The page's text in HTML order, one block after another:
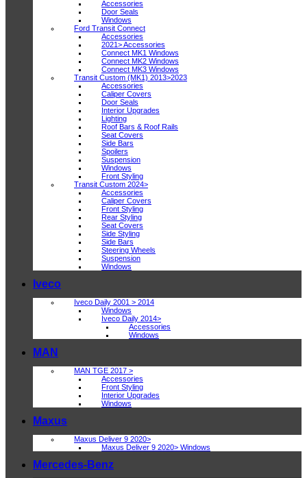
Accessories
Door Seals
Windows
Ford Transit Connect
Accessories
2021> Accessories
Connect MK1 Windows
Connect MK2 Windows
Connect MK3 Windows
Transit Custom (MK1) 2013>2023
Accessories
Caliper Covers
Door Seals
Interior Upgrades
Lighting
Roof Bars & Roof Rails
Seat Covers
Side Bars
Spoilers
Suspension
Windows
Front Styling
Transit Custom 2024>
Accessories
Caliper Covers
Front Styling
Rear Styling
Seat Covers
Side Styling
Side Bars
Steering Wheels
Suspension
Windows
Iveco
Iveco Daily 2001 > 2014
Windows
Iveco Daily 2014>
Accessories
Windows
MAN
MAN TGE 2017 >
Accessories
Front Styling
Interior Upgrades
Windows
Maxus
Maxus Deliver 9 2020>
Maxus Deliver 9 2020> Windows
Mercedes-Benz